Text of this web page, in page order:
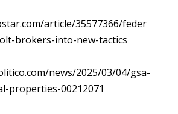
article/35577366/feder
brokers-into-new-tactics
news/2025/03/04/gsa-
properties-00212071